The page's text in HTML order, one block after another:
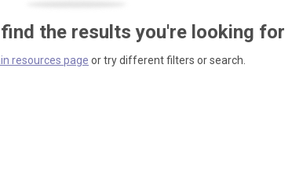
the results you're looking for
resources page or try different filters or search.